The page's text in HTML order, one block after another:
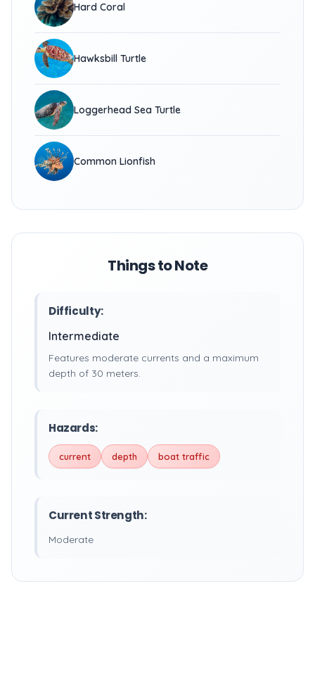
Hard Coral
Hawksbill Turtle
Loggerhead Sea Turtle
Common Lionfish
Things to Note
Difficulty:
Intermediate
Features moderate currents and a maximum
depth of 30 meters.
Hazards:
current depth boat traffic
Current Strength:
Moderate